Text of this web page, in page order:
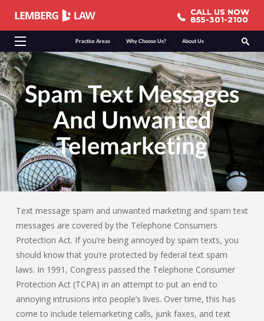
Practice Areas Why Choose Us? About Us
CALL US NOW
855-301-2100
CALL US NOW
855-301-2100
Spam Text Messages
And Unwanted
Telemarketing
Text message spam and unwanted marketing and spam text
messages are covered by the Telephone Consumers
Protection Act. If you’re being annoyed by spam texts, you
should know that you’re protected by federal text spam
laws. In 1991, Congress passed the Telephone Consumer
Protection Act (TCPA) in an attempt to put an end to
annoying intrusions into people’s lives. Over time, this has
come to include telemarketing calls, junk faxes, and text